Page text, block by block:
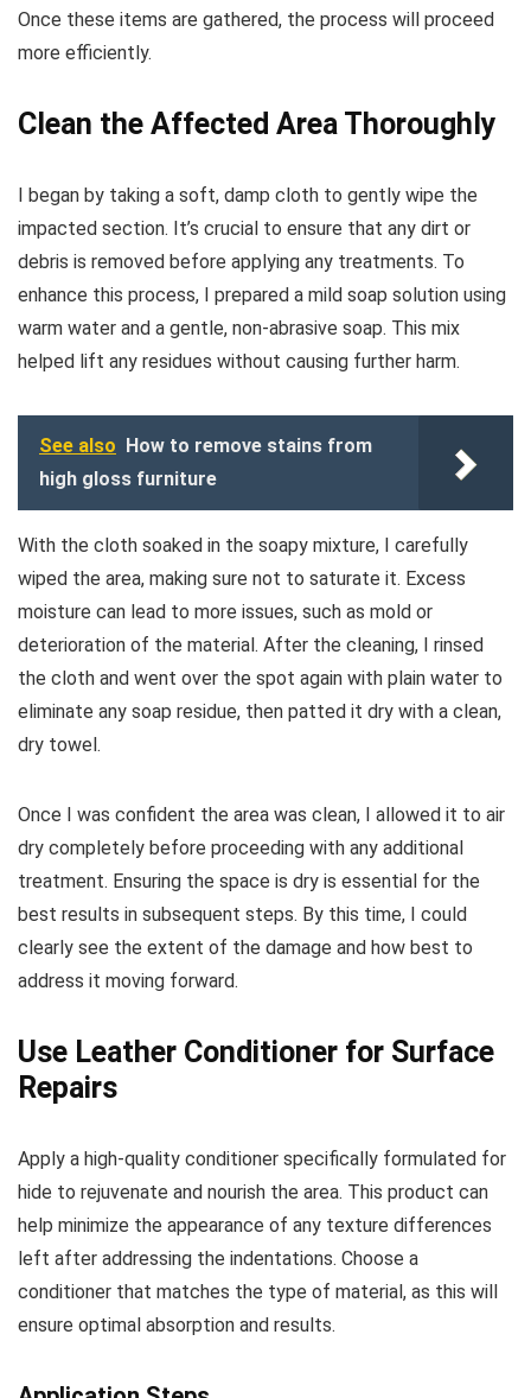
Once these items are gathered, the process will proceed
more efficiently.
Clean the Affected Area Thoroughly
I began by taking a soft, damp cloth to gently wipe the
impacted section. It’s crucial to ensure that any dirt or
debris is removed before applying any treatments. To
enhance this process, I prepared a mild soap solution using
warm water and a gentle, non-abrasive soap. This mix
helped lift any residues without causing further harm.
See also
How to remove stains from
high gloss furniture
With the cloth soaked in the soapy mixture, I carefully
wiped the area, making sure not to saturate it. Excess
moisture can lead to more issues, such as mold or
deterioration of the material. After the cleaning, I rinsed
the cloth and went over the spot again with plain water to
eliminate any soap residue, then patted it dry with a clean,
dry towel.
Once I was confident the area was clean, I allowed it to air
dry completely before proceeding with any additional
treatment. Ensuring the space is dry is essential for the
best results in subsequent steps. By this time, I could
clearly see the extent of the damage and how best to
address it moving forward.
Use Leather Conditioner for Surface
Repairs
Apply a high-quality conditioner specifically formulated for
hide to rejuvenate and nourish the area. This product can
help minimize the appearance of any texture differences
left after addressing the indentations. Choose a
conditioner that matches the type of material, as this will
ensure optimal absorption and results.